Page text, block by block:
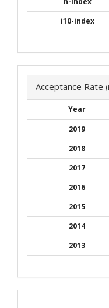
i10-index
Acceptance Rate
Year
2019
2018
2017
2016
2015
2014
2013